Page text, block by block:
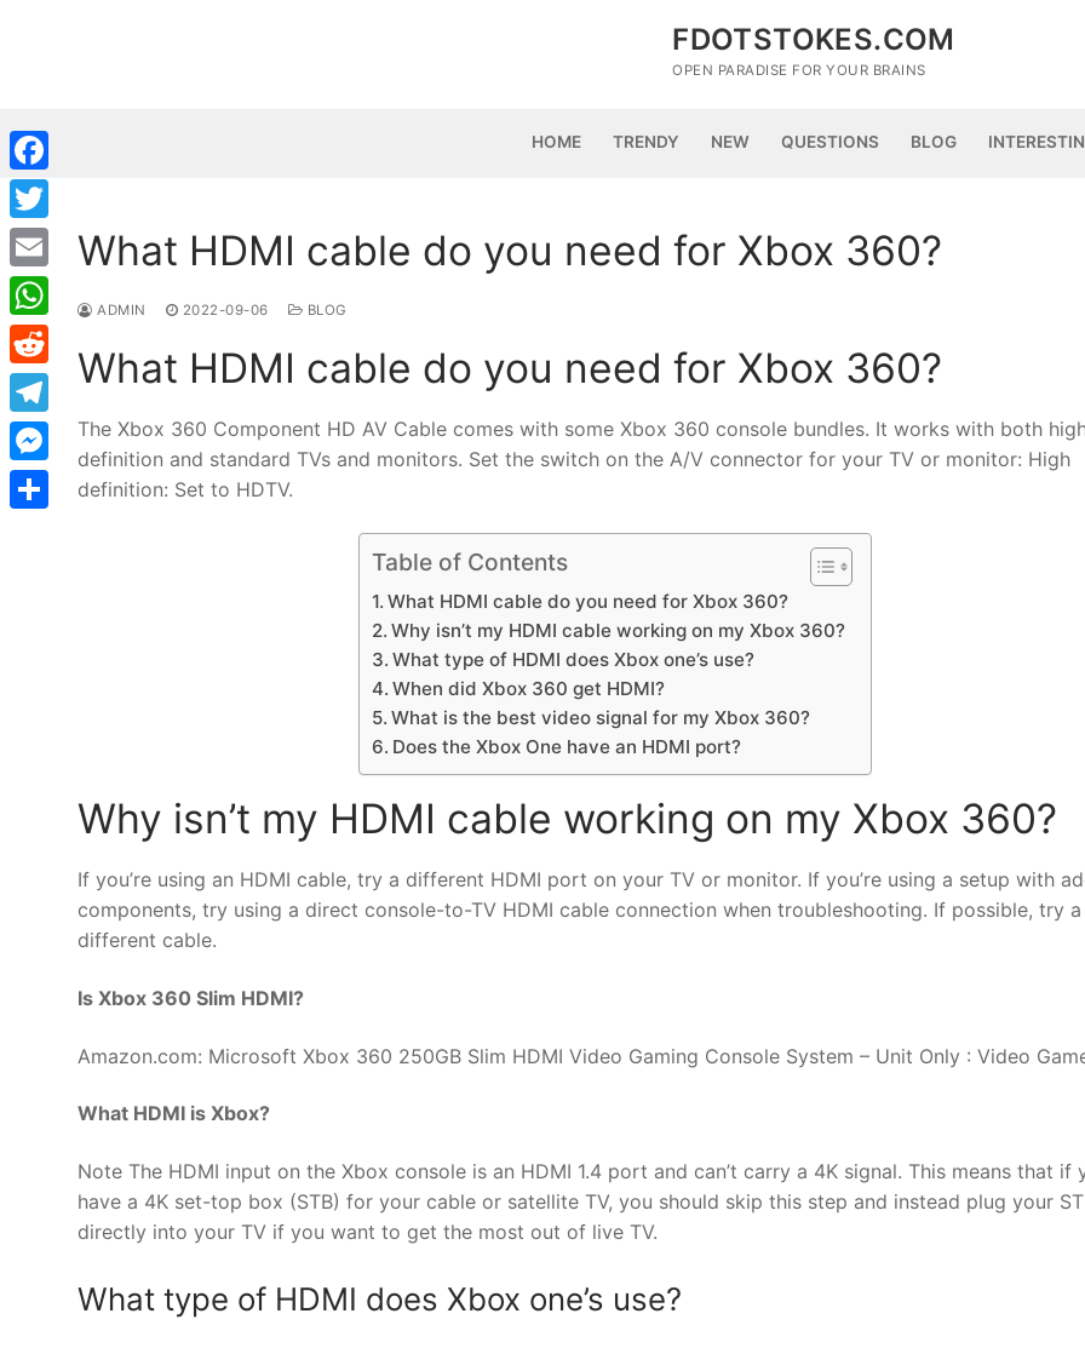
FDOTSTOKES.COM
OPEN PARADISE FOR YOUR BRAINS
HOME TRENDY NEW QUESTIONS BLOG
What HDMI cable do you need for Xbox 360?
ADMIN 2022-09-06 BLOG
What HDMI cable do you need for Xbox 360?
The Xbox 360 Component HD AV Cable comes with some Xbox 360 console bundles. It works with both
definition and standard TVs and monitors. Set the switch on the A/V connector for your TV or monitor: High
definition: Set to HDTV.
Table of Contents
What HDMI cable do you need for Xbox 360?
Why isn’t my HDMI cable working on my Xbox 360?
What type of HDMI does Xbox one’s use?
When did Xbox 360 get HDMI?
What is the best video signal for my Xbox 360?
Does the Xbox One have an HDMI port?
Why isn’t my HDMI cable working on my Xbox 360?
If you’re using an HDMI cable, try a different HDMI port on your TV or monitor. If you’re using a setup with
components, try using a direct console-to-TV HDMI cable connection when troubleshooting. If possible, try a
different cable.
Is Xbox 360 Slim HDMI?
Amazon.com: Microsoft Xbox 360 250GB Slim HDMI Video Gaming Console System – Unit Only : Video
What HDMI is Xbox?
Note The HDMI input on the Xbox console is an HDMI 1.4 port and can’t carry a 4K signal. This means that if
have a 4K set-top box (STB) for your cable or satellite TV, you should skip this step and instead plug your
directly into your TV if you want to get the most out of live TV.
What type of HDMI does Xbox one’s use?
Facebook
Twitter
Email
WhatsApp
Reddit
Telegram
Messenger